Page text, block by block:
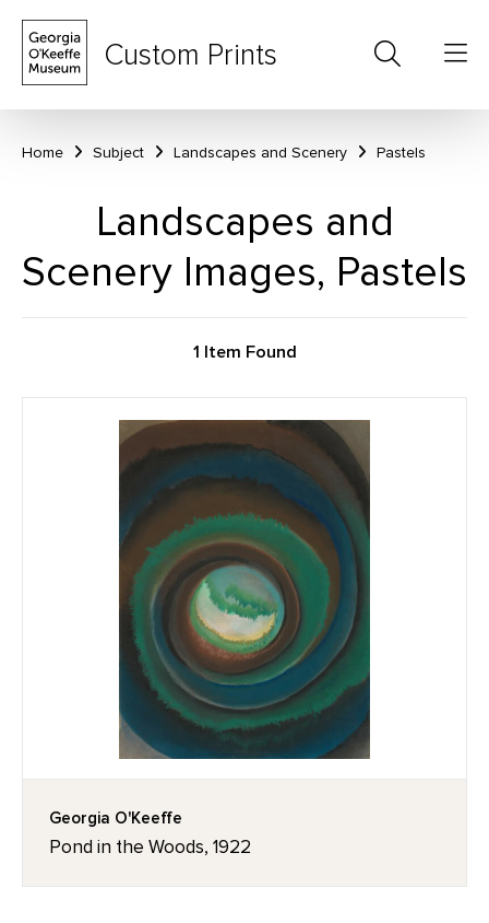
Custom Prints
Home Subject Landscapes and Scenery Pastels
Landscapes and
Scenery Images, Pastels
1 Item Found
Georgia O'Keeffe
Pond in the Woods, 1922